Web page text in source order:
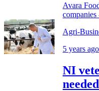
Avara
companies
Agri-
5 years ago
NI